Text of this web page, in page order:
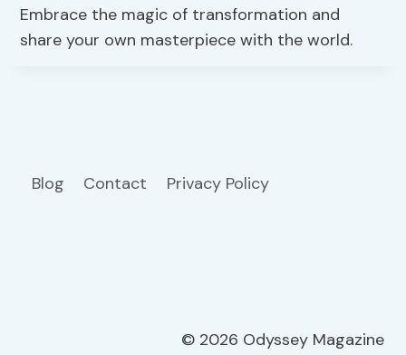
Embrace the magic of transformation and
share your own masterpiece with the world.
Blog Contact Privacy Policy
© 2026 Odyssey Magazine